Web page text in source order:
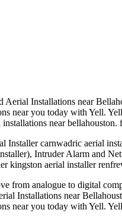
Installations near
near you today with Yell.
installations near
Installercarnwadric aerial
Intruder Alarm and
kingston aerial installer
from analogue to digital
Installations near
near you today with Yell.